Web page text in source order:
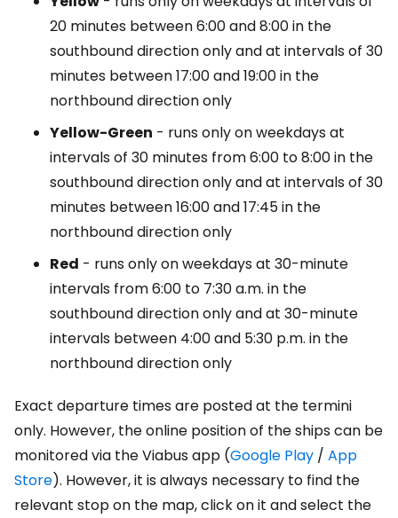
20 minutes between 6:00 and 8:00 in the
southbound direction only and at intervals of 30
minutes between 17:00 and 19:00 in the
northbound direction only
Yellow-Green - runs only on weekdays at
intervals of 30 minutes from 6:00 to 8:00 in the
southbound direction only and at intervals of 30
minutes between 16:00 and 17:45 in the
northbound direction only
Red - runs only on weekdays at 30-minute
intervals from 6:00 to 7:30 a.m. in the
southbound direction only and at 30-minute
intervals between 4:00 and 5:30 p.m. in the
northbound direction only
Exact departure times are posted at the termini
only. However, the online position of the ships can be
monitored via the Viabus app (Google Play / App
Store). However, it is always necessary to find the
relevant stop on the map, click on it and select the